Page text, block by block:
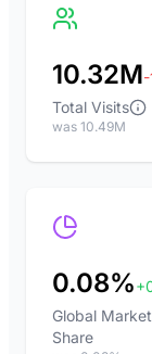
10.32M
Total Visits
was 10.49M
0.08%
Global Market
Share